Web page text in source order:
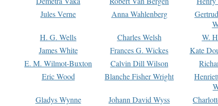
Jules Verne
Anna Wahlenberg
H. G. Wells
Charles Welsh
W.
James White
Frances G. Wickes
Kate
E. M. Wilmot-Buxton
Calvin Dill Wilson
Eric Wood
Blanche Fisher Wright
Gladys Wynne
Johann David Wyss